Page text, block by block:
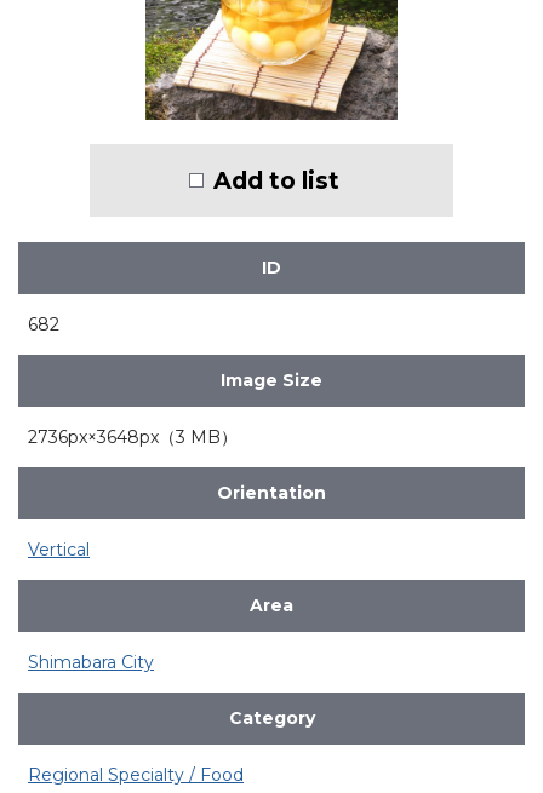
Add to list
ID
682
Image Size
2736px×3648px（3 MB）
Orientation
Vertical
Area
Shimabara City
Category
Regional Specialty / Food